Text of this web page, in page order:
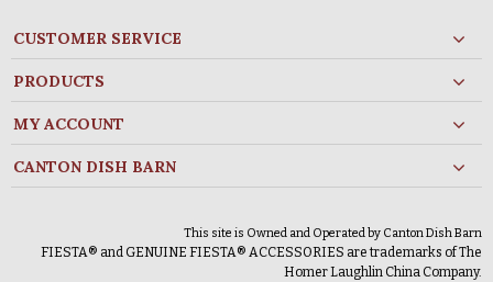
CUSTOMER SERVICE
PRODUCTS
MY ACCOUNT
CANTON DISH BARN
This site is Owned and Operated by Canton Dish Barn
FIESTA® and GENUINE FIESTA® ACCESSORIES are trademarks of The
Homer Laughlin China Company.